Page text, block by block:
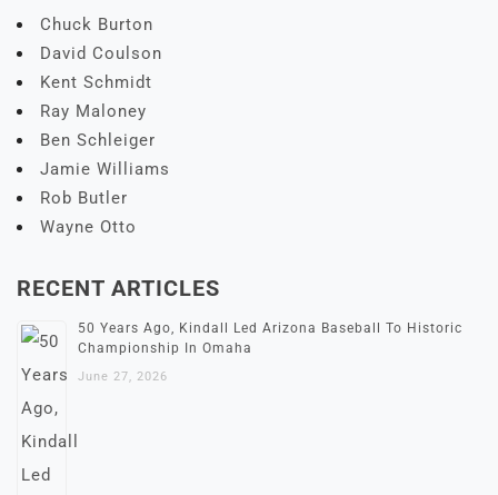
Chuck Burton
David Coulson
Kent Schmidt
Ray Maloney
Ben Schleiger
Jamie Williams
Rob Butler
Wayne Otto
RECENT ARTICLES
50 Years Ago, Kindall Led Arizona Baseball To Historic
Championship In Omaha
June 27, 2026